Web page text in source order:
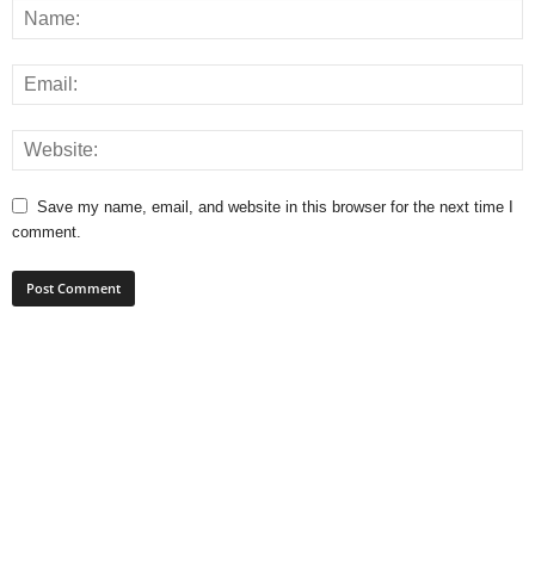
Save my name, email, and website in this browser for the next time I
comment.